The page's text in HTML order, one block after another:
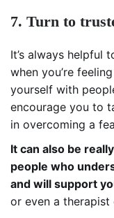
7. Turn to
It’s always helpful
when you’re
yourself with
encourage you to
in overcoming a
It can also be
people who
and will support
or even a therapist